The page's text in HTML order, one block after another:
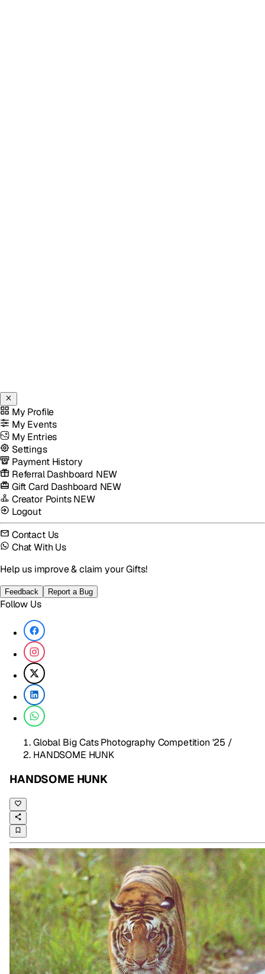
My Profile
My Events
My Entries
Settings
Payment History
Referral Dashboard NEW
Gift Card Dashboard NEW
Creator PointsNEW
Logout
Contact Us
Chat With Us
Help us improve & claim your Gifts!
Feedback Report a Bug
Follow Us
Global Big Cats Photography Competition '25 /
HANDSOME HUNK
HANDSOME HUNK